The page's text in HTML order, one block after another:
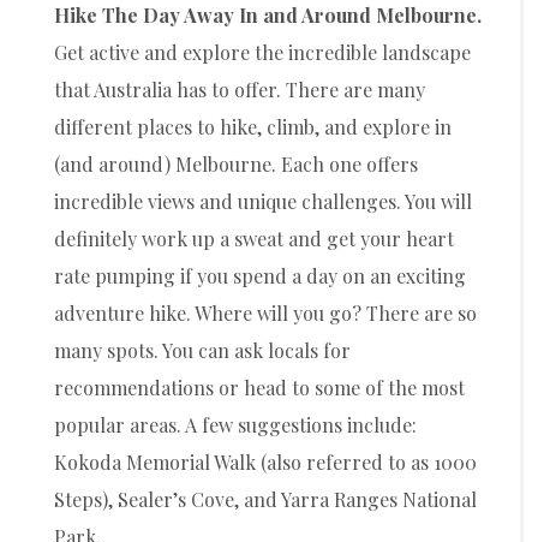
Hike The Day Away In and Around Melbourne.
Get active and explore the incredible landscape
that Australia has to offer. There are many
different places to hike, climb, and explore in
(and around) Melbourne. Each one offers
incredible views and unique challenges. You will
definitely work up a sweat and get your heart
rate pumping if you spend a day on an exciting
adventure hike. Where will you go? There are so
many spots. You can ask locals for
recommendations or head to some of the most
popular areas. A few suggestions include:
Kokoda Memorial Walk (also referred to as 1000
Steps), Sealer’s Cove, and Yarra Ranges National
Park.